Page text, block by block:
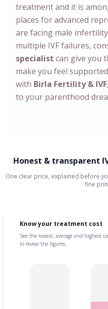
treatment and it is
places for advanced
are facing male
multiple IVF failures,
specialist can give you
make you feel
with Birla Fertility &
to your parenthood
Honest & transparent
One clear price, explained before
fine
Know your treatment cost
See the lowest, average and highest
to reveal the figures.